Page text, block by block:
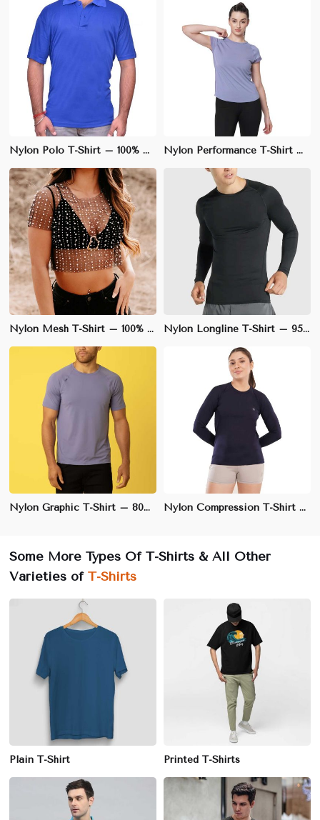
Nylon Polo T-Shirt – 100% Nylon, Regular Fit with Polo Collar | M to XXL Nylon Performance T-Shirt – 90% Nylon, 10% Spandex, Slim Fit for Active Lifestyle | S to XXL
Nylon Mesh T-Shirt – 100% Nylon Mesh, V-Neck, Sleeveless for Ultimate Breathability | M to XXL Nylon Longline T-Shirt – 95% Nylon, 5% Spandex, Loose Fit for Trendy Street Style | S to XL
Nylon Graphic T-Shirt – 80% Nylon, 20% Polyester, Regular Fit with Vibrant Printed Designs | S to XL Nylon Compression T-Shirt – 85% Nylon, 15% Spandex, Long Sleeves for Maximum Muscle Support | XS to XL
Some More Types Of T-Shirts & All Other
Varieties of T-Shirts
Plain T-Shirt Printed T-Shirts